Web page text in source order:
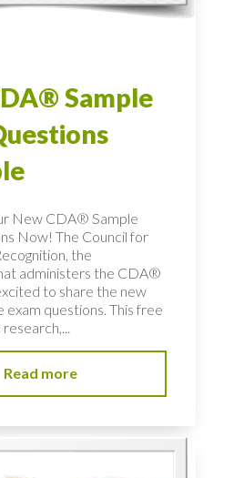
Sample
New CDA® Sample
Now! The Council for
the
administers the CDA®
to share the new
questions. This free
Read more